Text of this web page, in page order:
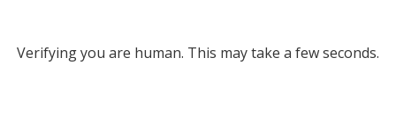
Verifying you are human. This may take a few seconds.